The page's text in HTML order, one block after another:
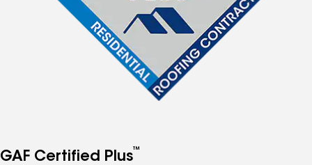
GAF Certified Plus™